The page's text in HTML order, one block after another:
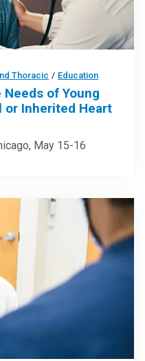
Thoracic / Education
of Young
or Inherited Heart
May 15-16